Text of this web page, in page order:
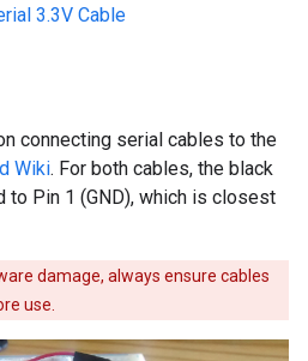
3.3V Cable
connecting serial cables to the
Wiki. For both cables, the black
to Pin 1 (GND), which is closest
damage, always ensure cables
use.